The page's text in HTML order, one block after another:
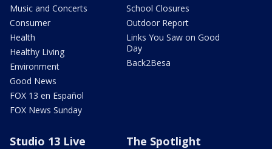
Music and Concerts
Consumer
Health
Healthy Living
Environment
Good News
FOX 13 en Español
FOX News Sunday
School Closures
Outdoor Report
Links You Saw on Good
Day
Back2Besa
Studio 13 Live The Spotlight